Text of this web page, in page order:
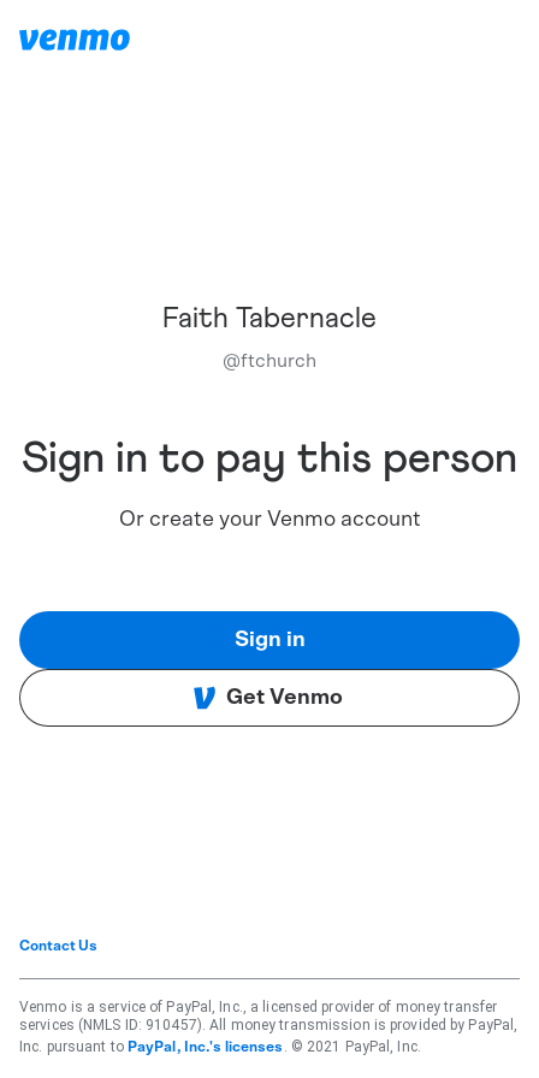
Faith Tabernacle
@ftchurch
Sign in to pay this person
Or create your Venmo account
Sign in
Get Venmo
Contact Us
Venmo is a service of PayPal, Inc., a licensed provider of money transfer
services (NMLS ID: 910457). All money transmission is provided by PayPal,
Inc. pursuant to PayPal, Inc.'s licenses . © 2021 PayPal, Inc.